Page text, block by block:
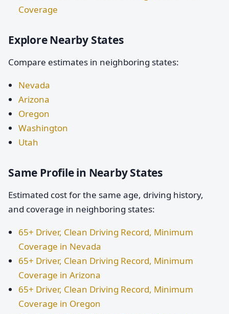
Coverage
Explore Nearby States
Compare estimates in neighboring states:
Nevada
Arizona
Oregon
Washington
Utah
Same Profile in Nearby States
Estimated cost for the same age, driving history,
and coverage in neighboring states:
65+ Driver, Clean Driving Record, Minimum
Coverage in Nevada
65+ Driver, Clean Driving Record, Minimum
Coverage in Arizona
65+ Driver, Clean Driving Record, Minimum
Coverage in Oregon